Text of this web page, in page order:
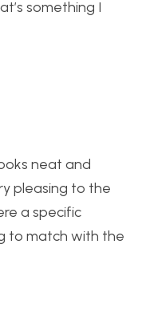
something I
neat and
pleasing to the
a specific
to match with the